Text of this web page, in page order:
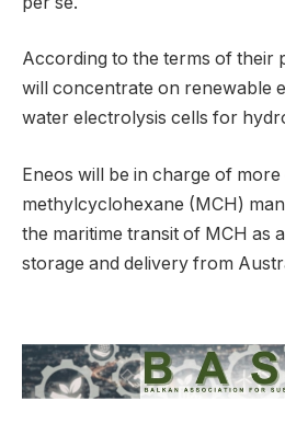
According to the terms of their
will concentrate on renewable
water electrolysis cells for
Eneos will be in charge of
methylcyclohexane (MCH)
the maritime transit of MCH as
storage and delivery from